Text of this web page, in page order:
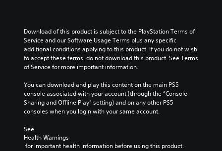
Download of this product is subject to the PlayStation Terms of
Service and our Software Usage Terms plus any specific
additional conditions applying to this product. If you do not wish
to accept these terms, do not download this product. See Terms
of Service for more important information.
You can download and play this content on the main PS5
console associated with your account (through the “Console
Sharing and Offline Play” setting) and on any other PS5
consoles when you login with your same account.
See
Health Warnings
for important health information before using this product.